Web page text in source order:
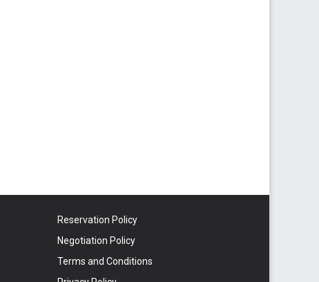
Reservation Policy
Negotiation Policy
Terms and Conditions